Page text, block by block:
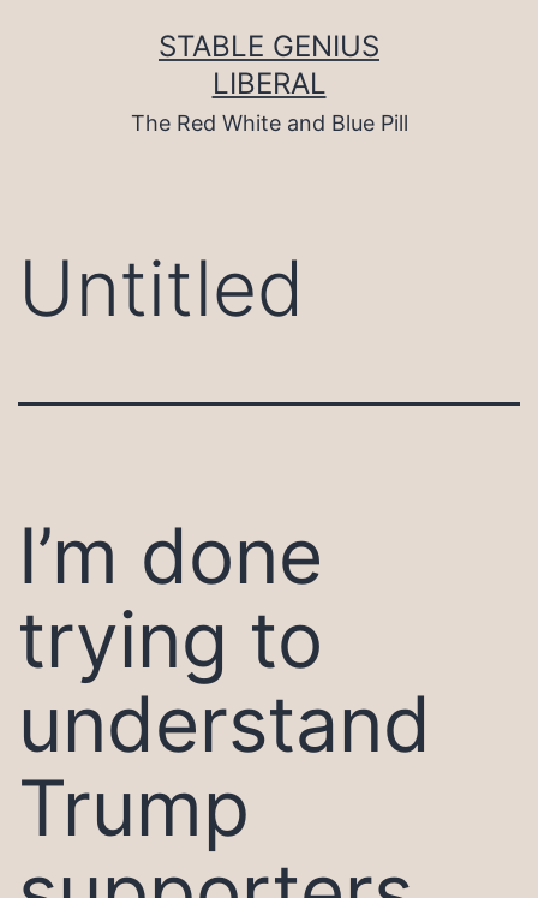
STABLE GENIUS
LIBERAL
The Red White and Blue Pill
Untitled
I’m done
trying to
understand
Trump